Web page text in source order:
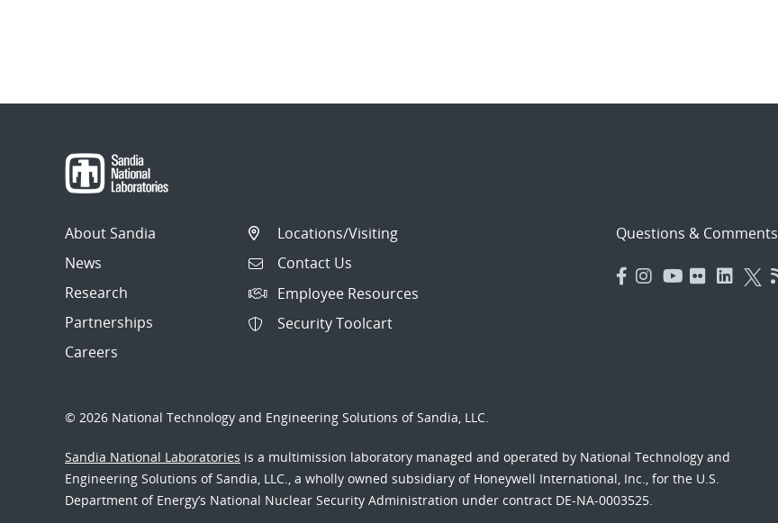
About Sandia
News
Research
Partnerships
Careers
Locations/Visiting
Contact Us
Employee Resources
Security Toolcart
Questions & Comments
© 2026 National Technology and Engineering Solutions of Sandia, LLC.
Sandia National Laboratories is a multimission laboratory managed and operated by National Technology and
Engineering Solutions of Sandia, LLC., a wholly owned subsidiary of Honeywell International, Inc., for the U.S.
Department of Energy’s National Nuclear Security Administration under contract DE-NA-0003525.